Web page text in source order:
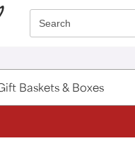
Search
Baskets & Boxes